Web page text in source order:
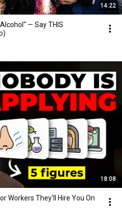
14:22
— Say THIS
18:08
Workers They'll Hire You On